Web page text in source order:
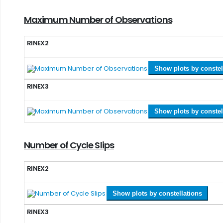
Maximum Number of Observations
RINEX2
Show plots by
RINEX3
Show plots by
Number of Cycle Slips
RINEX2
Show plots by constellations
RINEX3